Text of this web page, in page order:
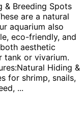
& Breeding Spots
are a natural
aquarium also
eco-friendly, and
aesthetic
tank or vivarium.
Hiding &
for shrimp, snails,
...